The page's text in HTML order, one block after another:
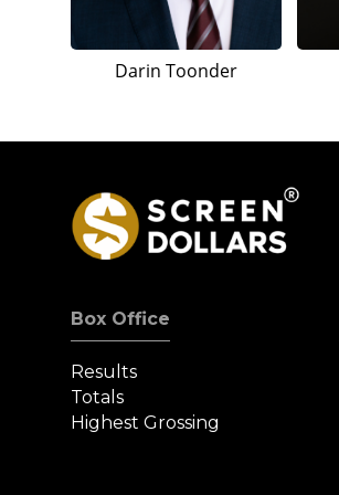
Darin Toonder
Box Office
Results
Totals
Highest Grossing